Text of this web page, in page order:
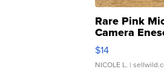
Rare Pink
Camera
Moments TD4
$14
NICOLE L. |